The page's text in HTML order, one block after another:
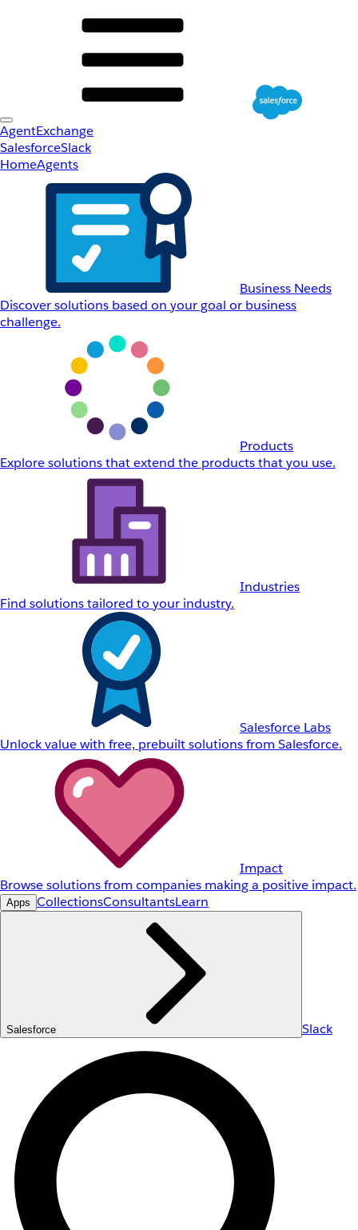
AgentExchange
SalesforceSlack
HomeAgents
Business Needs
Discover solutions based on your goal or business
challenge.
Products
Explore solutions that extend the products that you use.
Industries
Find solutions tailored to your industry.
Salesforce Labs
Unlock value with free, prebuilt solutions from Salesforce.
Impact
Browse solutions from companies making a positive impact.
Apps CollectionsConsultantsLearn
Salesforce Slack